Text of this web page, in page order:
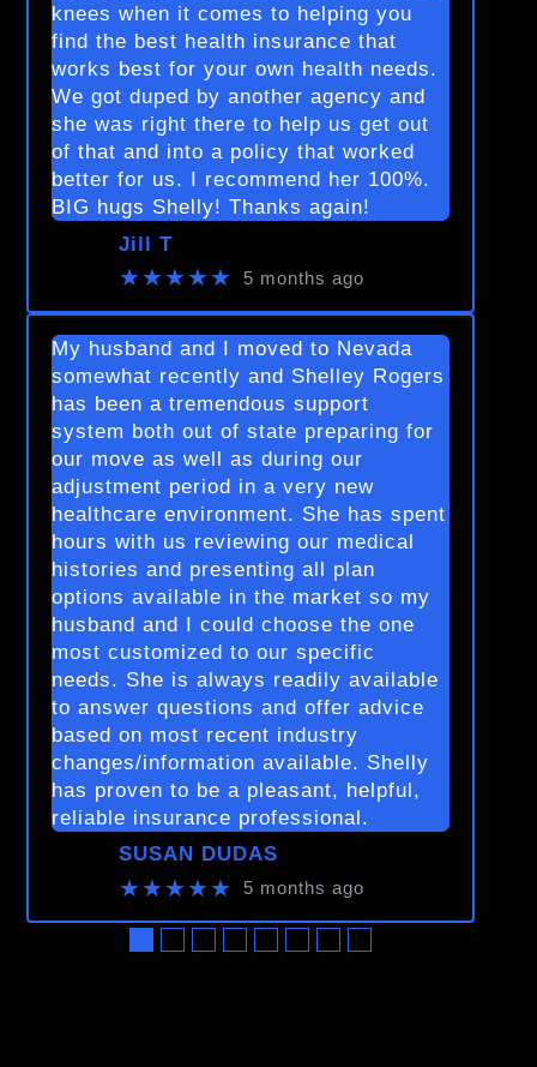
knees when it comes to helping you
find the best health insurance that
works best for your own health needs.
We got duped by another agency and
she was right there to help us get out
of that and into a policy that worked
better for us. I recommend her 100%.
BIG hugs Shelly! Thanks again!
Jill T
★★★★★ 5 months ago
My husband and I moved to Nevada
somewhat recently and Shelley Rogers
has been a tremendous support
system both out of state preparing for
our move as well as during our
adjustment period in a very new
healthcare environment. She has spent
hours with us reviewing our medical
histories and presenting all plan
options available in the market so my
husband and I could choose the one
most customized to our specific
needs. She is always readily available
to answer questions and offer advice
based on most recent industry
changes/information available. Shelly
has proven to be a pleasant, helpful,
reliable insurance professional.
SUSAN DUDAS
★★★★★ 5 months ago
●●●●●●●●